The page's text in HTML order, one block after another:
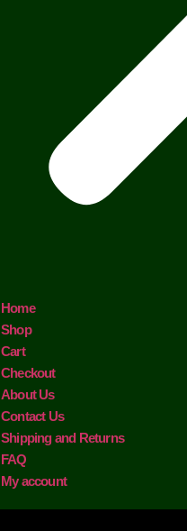
Home
Shop
Cart
Checkout
About Us
Contact Us
Shipping and Returns
FAQ
My account